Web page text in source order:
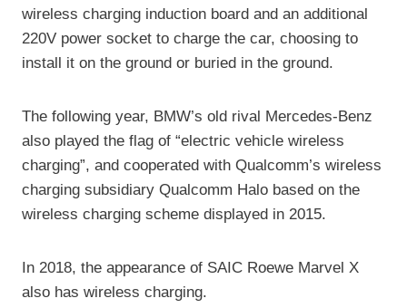
wireless charging induction board and an additional
220V power socket to charge the car, choosing to
install it on the ground or buried in the ground.
The following year, BMW’s old rival Mercedes-Benz
also played the flag of “electric vehicle wireless
charging”, and cooperated with Qualcomm’s wireless
charging subsidiary Qualcomm Halo based on the
wireless charging scheme displayed in 2015.
In 2018, the appearance of SAIC Roewe Marvel X
also has wireless charging.